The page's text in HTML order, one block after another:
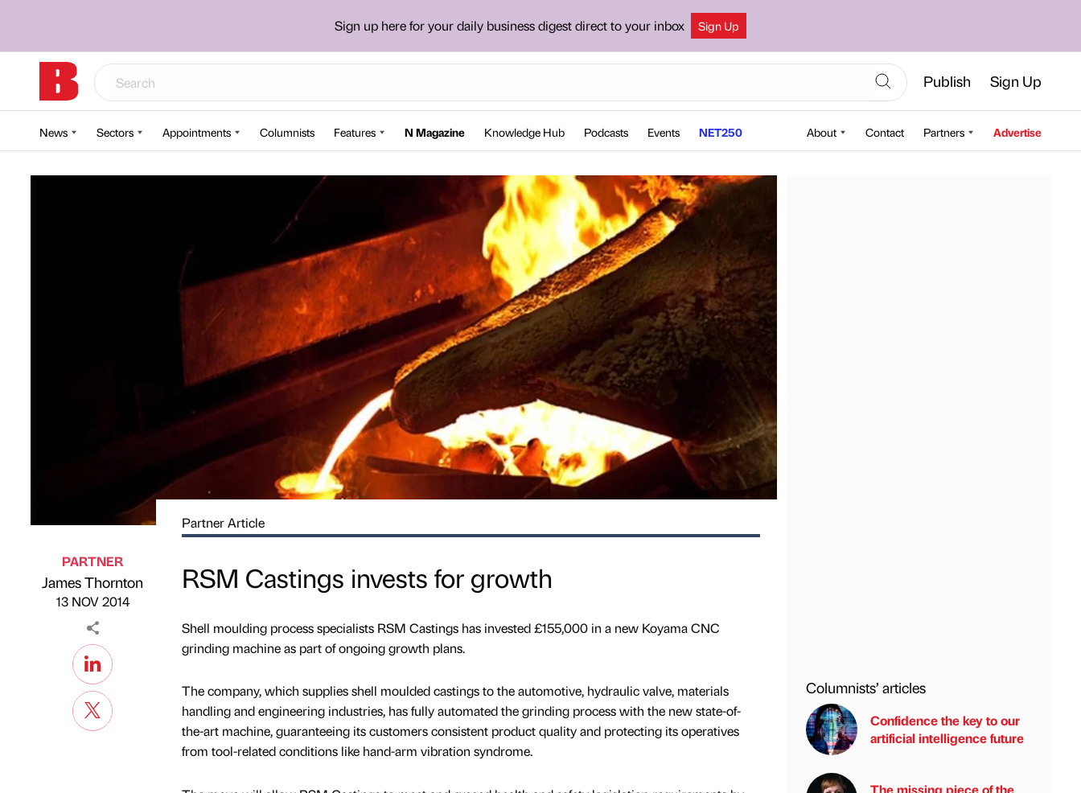
Sign up here for your daily business digest direct to your inbox Sign Up
Publish Sign Up
News Sectors Appointments Columnists Features N Magazine Knowledge Hub Podcasts Events NET250 About Contact Partners Advertise
Published by
PARTNER
James Thornton
on
13 NOV 2014
Partner Article
RSM Castings invests for growth
Shell moulding process specialists RSM Castings has invested £155,000 in a new Koyama CNC
grinding machine as part of ongoing growth plans.
The company, which supplies shell moulded castings to the automotive, hydraulic valve, materials
handling and engineering industries, has fully automated the grinding process with the new state-of-
the-art machine, guaranteeing its customers consistent product quality and protecting its operatives
from tool-related conditions like hand-arm vibration syndrome.
Columnists’ articles
Confidence the key to our
artificial intelligence future
The missing piece of the